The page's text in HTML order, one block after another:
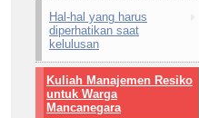
Hal-hal yang harus
diperhatikan saat
kelulusan
Kuliah Manajemen Resiko
untuk Warga
Mancanegara